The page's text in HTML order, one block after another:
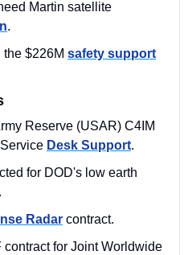
.
$226M safety support
Reserve (USAR) C4IM
Desk Support.
for DOD's low earth
.
Radar contract.
for Joint Worldwide